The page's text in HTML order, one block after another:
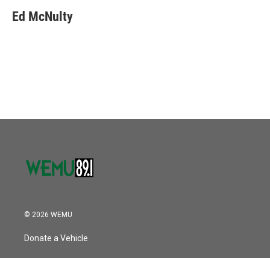
Ed McNulty
© 2026 WEMU
Donate a Vehicle